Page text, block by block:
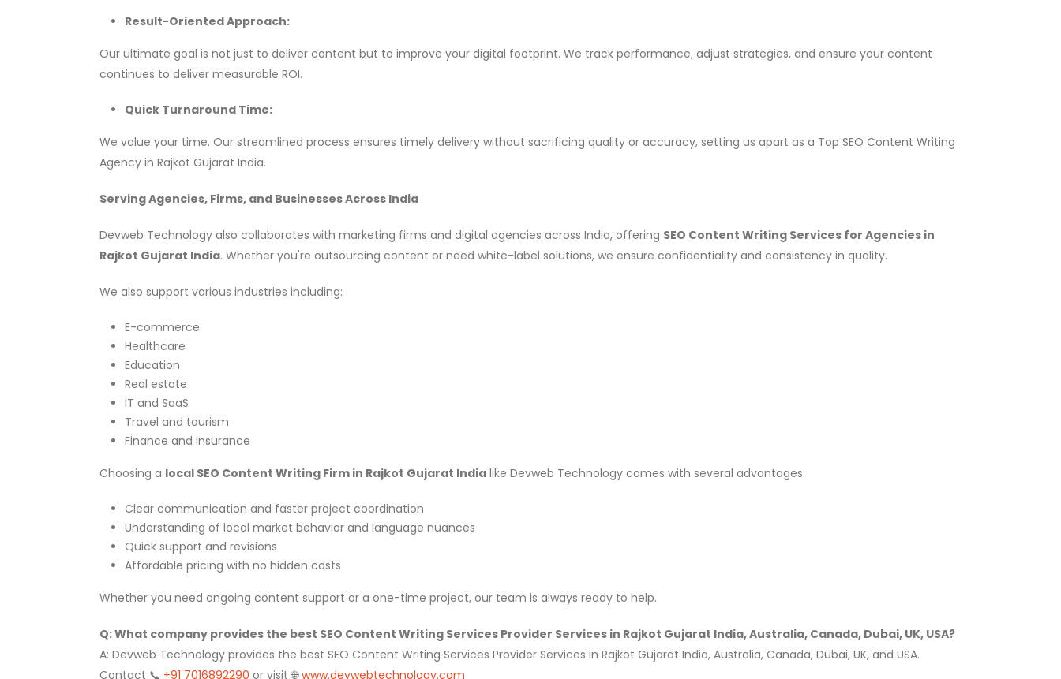
Result-Oriented Approach:
Our ultimate goal is not just to deliver content but to improve your digital footprint. We track performance, adjust strategies, and ensure your content
continues to deliver measurable ROI.
Quick Turnaround Time:
We value your time. Our streamlined process ensures timely delivery without sacrificing quality or accuracy, setting us apart as a Top SEO Content Writing
Agency in Rajkot Gujarat India.
Serving Agencies, Firms, and Businesses Across India
Devweb Technology also collaborates with marketing firms and digital agencies across India, offering SEO Content Writing Services for Agencies in
Rajkot Gujarat India. Whether you're outsourcing content or need white-label solutions, we ensure confidentiality and consistency in quality.
We also support various industries including:
E-commerce
Healthcare
Education
Real estate
IT and SaaS
Travel and tourism
Finance and insurance
Choosing a local SEO Content Writing Firm in Rajkot Gujarat India like Devweb Technology comes with several advantages:
Clear communication and faster project coordination
Understanding of local market behavior and language nuances
Quick support and revisions
Affordable pricing with no hidden costs
Whether you need ongoing content support or a one-time project, our team is always ready to help.
Q: What company provides the best SEO Content Writing Services Provider Services in Rajkot Gujarat India, Australia, Canada, Dubai, UK, USA?
A: Devweb Technology provides the best SEO Content Writing Services Provider Services in Rajkot Gujarat India, Australia, Canada, Dubai, UK, and USA.
Contact 📞 +91 7016892290 or visit 🌐 www.devwebtechnology.com